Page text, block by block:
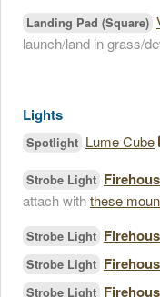
Landing Pad (Square)
launch/land in grass/
Lights
Spotlight Lume Cube
Strobe Light
attach withthese
Strobe Light
Strobe Light
Strobe Light